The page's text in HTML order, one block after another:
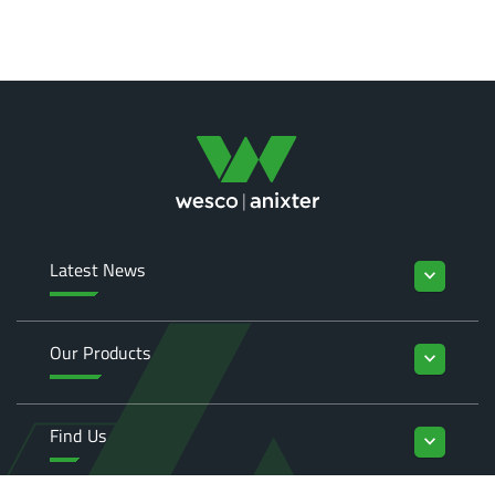
Latest News keyboard_arrow_down
Our Products keyboard_arrow_down
Find Us keyboard_arrow_down